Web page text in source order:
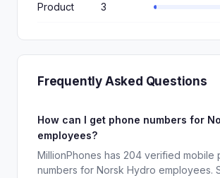
Product 3
Frequently Asked Questions
How can I get phone numbers for
employees?
MillionPhones has 204 verified mobile
numbers for Norsk Hydro employees.